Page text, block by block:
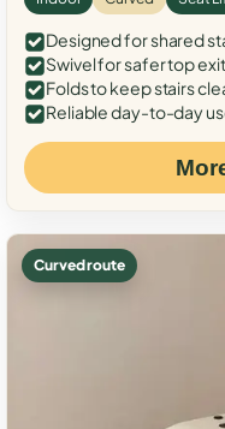
Designed for shared
Swivel for safer top exit
Folds to keep stairs
Reliable day-to-day
Curved route